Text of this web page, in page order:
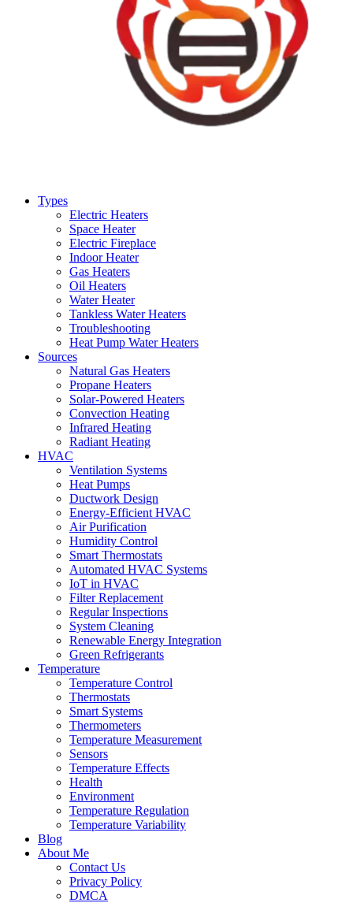
Types
Electric Heaters
Space Heater
Electric Fireplace
Indoor Heater
Gas Heaters
Oil Heaters
Water Heater
Tankless Water Heaters
Troubleshooting
Heat Pump Water Heaters
Sources
Natural Gas Heaters
Propane Heaters
Solar-Powered Heaters
Convection Heating
Infrared Heating
Radiant Heating
HVAC
Ventilation Systems
Heat Pumps
Ductwork Design
Energy-Efficient HVAC
Air Purification
Humidity Control
Smart Thermostats
Automated HVAC Systems
IoT in HVAC
Filter Replacement
Regular Inspections
System Cleaning
Renewable Energy Integration
Green Refrigerants
Temperature
Temperature Control
Thermostats
Smart Systems
Thermometers
Temperature Measurement
Sensors
Temperature Effects
Health
Environment
Temperature Regulation
Temperature Variability
Blog
About Me
Contact Us
Privacy Policy
DMCA